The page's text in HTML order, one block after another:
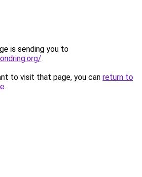
is sending you to
.
to visit that page, you can return to
.